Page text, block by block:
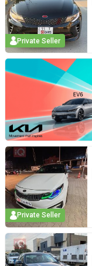
Private Seller
Private Seller